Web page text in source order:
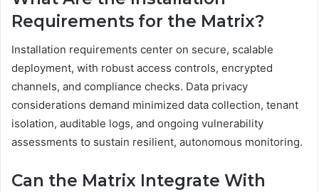
Requirements for the Matrix?
Installation requirements center on secure, scalable
deployment, with robust access controls, encrypted
channels, and compliance checks. Data privacy
considerations demand minimized data collection, tenant
isolation, auditable logs, and ongoing vulnerability
assessments to sustain resilient, autonomous monitoring.
Can the Matrix Integrate With